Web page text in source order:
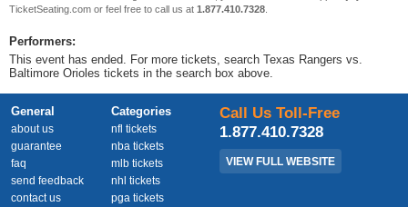
TicketSeating.com or feel free to call us at 1.877.410.7328
Performers:
This event has ended. For more tickets, search Texas Rangers vs.
Baltimore Orioles tickets in the search box above.
General
about us
guarantee
faq
send feedback
contact us
Categories
nfl tickets
nba tickets
mlb tickets
nhl tickets
pga tickets
Call Us Toll-Free
1.877.410.7328
VIEW FULL WEBSITE